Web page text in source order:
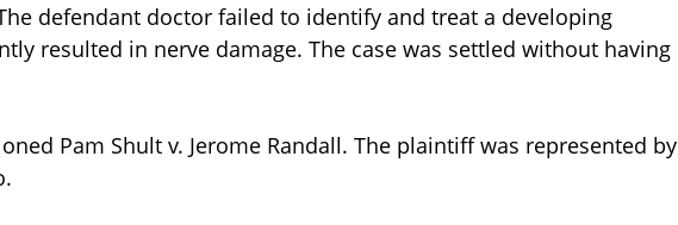
defendant doctor failed to identify and treat a developing
resulted in nerve damage. The case was settled without having
Pam Shult v. Jerome Randall. The plaintiff was represented by